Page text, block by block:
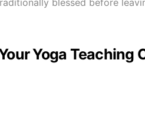
blessed before
Yoga Teaching